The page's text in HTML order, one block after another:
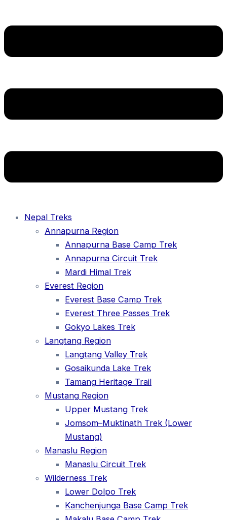
Nepal Treks
Annapurna Region
Annapurna Base Camp Trek
Annapurna Circuit Trek
Mardi Himal Trek
Everest Region
Everest Base Camp Trek
Everest Three Passes Trek
Gokyo Lakes Trek
Langtang Region
Langtang Valley Trek
Gosaikunda Lake Trek
Tamang Heritage Trail
Mustang Region
Upper Mustang Trek
Jomsom–Muktinath Trek (Lower
Mustang)
Manaslu Region
Manaslu Circuit Trek
Wilderness Trek
Lower Dolpo Trek
Kanchenjunga Base Camp Trek